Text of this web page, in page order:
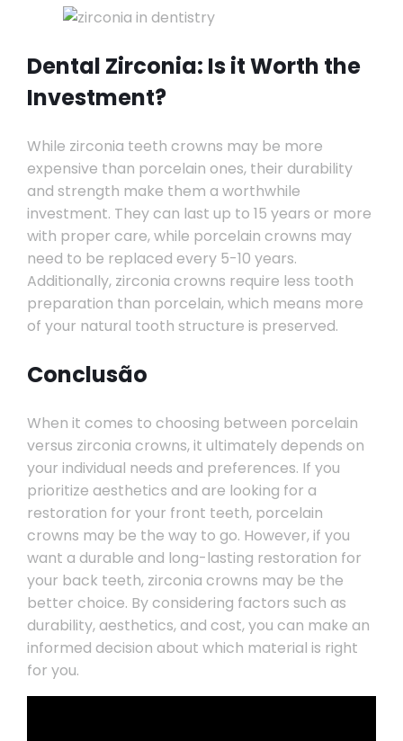
Dental Zirconia: Is it Worth the
Investment?
While zirconia teeth crowns may be more
expensive than porcelain ones, their durability
and strength make them a worthwhile
investment. They can last up to 15 years or more
with proper care, while porcelain crowns may
need to be replaced every 5-10 years.
Additionally, zirconia crowns require less tooth
preparation than porcelain, which means more
of your natural tooth structure is preserved.
Conclusão
When it comes to choosing between porcelain
versus zirconia crowns, it ultimately depends on
your individual needs and preferences. If you
prioritize aesthetics and are looking for a
restoration for your front teeth, porcelain
crowns may be the way to go. However, if you
want a durable and long-lasting restoration for
your back teeth, zirconia crowns may be the
better choice. By considering factors such as
durability, aesthetics, and cost, you can make an
informed decision about which material is right
for you.